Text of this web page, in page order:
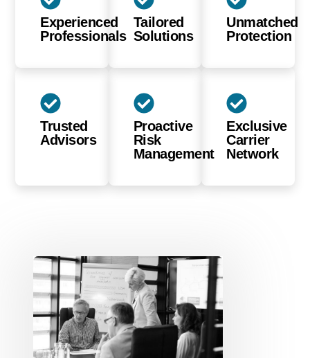
Experienced
Professionals
Tailored
Solutions
Unmatched
Protection
Trusted
Advisors
Proactive
Risk
Management
Exclusive
Carrier
Network